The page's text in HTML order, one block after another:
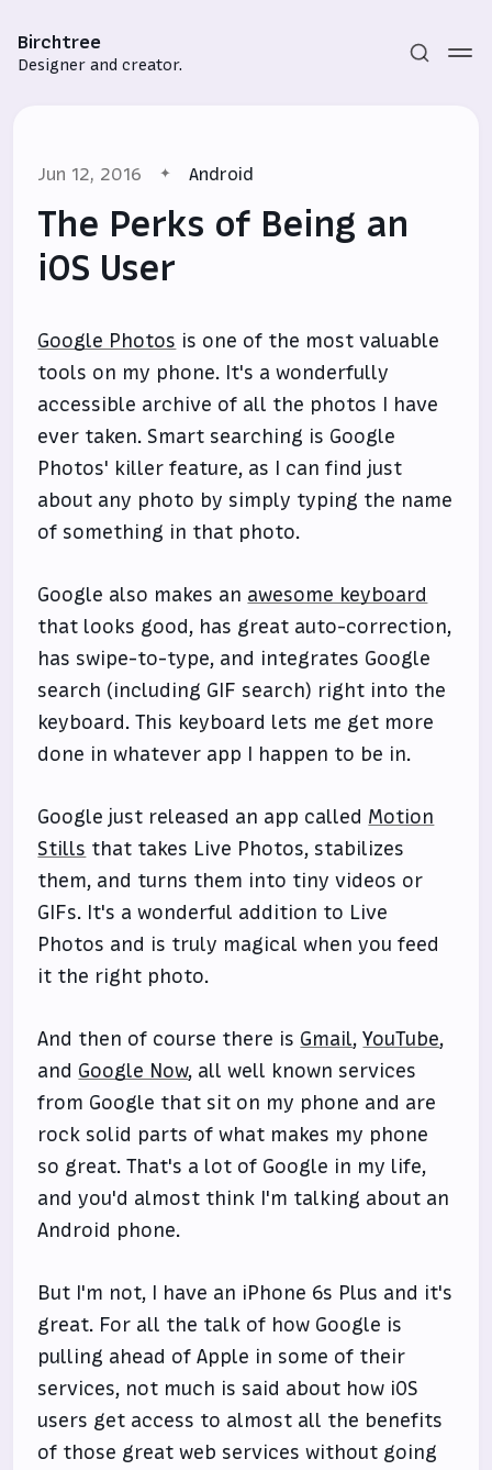
Birchtree
Designer and creator.
Sign in
Jun 12, 2016 Android
The Perks of Being an
iOS User
Google Photos is one of the most valuable
tools on my phone. It's a wonderfully
accessible archive of all the photos I have
ever taken. Smart searching is Google
Photos' killer feature, as I can find just
about any photo by simply typing the name
of something in that photo.
Google also makes an awesome keyboard
that looks good, has great auto-correction,
has swipe-to-type, and integrates Google
search (including GIF search) right into the
keyboard. This keyboard lets me get more
done in whatever app I happen to be in.
Google just released an app called Motion
Stills that takes Live Photos, stabilizes
them, and turns them into tiny videos or
GIFs. It's a wonderful addition to Live
Photos and is truly magical when you feed
it the right photo.
And then of course there is Gmail,YouTube,
and Google Now, all well known services
from Google that sit on my phone and are
rock solid parts of what makes my phone
so great. That's a lot of Google in my life,
and you'd almost think I'm talking about an
Android phone.
But I'm not, I have an iPhone 6s Plus and it's
great. For all the talk of how Google is
pulling ahead of Apple in some of their
services, not much is said about how iOS
users get access to almost all the benefits
of those great web services without going